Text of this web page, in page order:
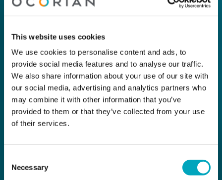
This website uses cookies
We use cookies to personalise content and ads, to
provide social media features and to analyse our traffic.
We also share information about your use of our site with
our social media, advertising and analytics partners who
may combine it with other information that you’ve
provided to them or that they’ve collected from your use
of their services.
Selection
Necessary